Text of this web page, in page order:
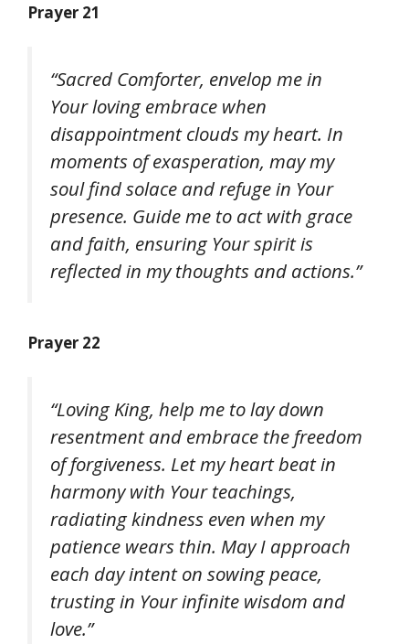
Prayer 21
“Sacred Comforter, envelop me in
Your loving embrace when
disappointment clouds my heart. In
moments of exasperation, may my
soul find solace and refuge in Your
presence. Guide me to act with grace
and faith, ensuring Your spirit is
reflected in my thoughts and actions.”
Prayer 22
“Loving King, help me to lay down
resentment and embrace the freedom
of forgiveness. Let my heart beat in
harmony with Your teachings,
radiating kindness even when my
patience wears thin. May I approach
each day intent on sowing peace,
trusting in Your infinite wisdom and
love.”